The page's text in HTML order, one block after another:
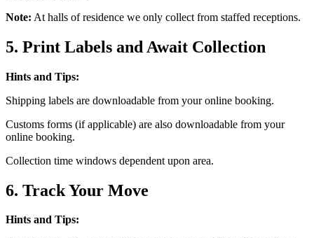
Note: At halls of residence we only collect from staffed receptions.
5. Print Labels and Await Collection
Hints and Tips:
Shipping labels are downloadable from your online booking.
Customs forms (if applicable) are also downloadable from your
online booking.
Collection time windows dependent upon area.
6. Track Your Move
Hints and Tips: